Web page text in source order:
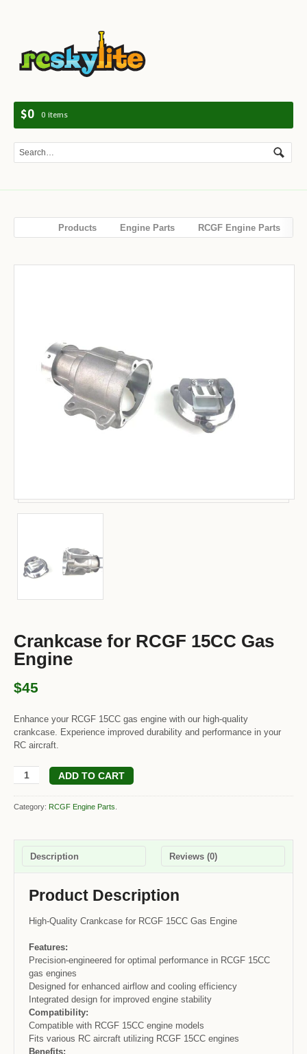
$0 0 items
Products Engine Parts
RCGF Engine Parts
Crankcase for RCGF 15CC Gas
Engine
$45
Enhance your RCGF 15CC gas engine with our high-quality
crankcase. Experience improved durability and performance in your
RC aircraft.
ADD TO CART
Category: RCGF Engine Parts
Description Reviews (0)
Product Description
High-Quality Crankcase for RCGF 15CC Gas Engine
Features:
Precision-engineered for optimal performance in RCGF 15CC
gas engines
Designed for enhanced airflow and cooling efficiency
Integrated design for improved engine stability
Compatibility:
Compatible with RCGF 15CC engine models
Fits various RC aircraft utilizing RCGF 15CC engines
Benefits: